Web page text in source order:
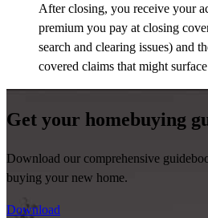
After closing, you receive your
premium you pay at closing
search and clearing issues) and
covered claims that might
Get your homebuying
Download our comprehensive
buying your new home.
Download